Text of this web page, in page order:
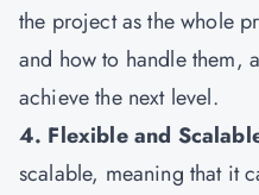
the project as the whole
and how to handle them,
achieve the next level.
4. Flexible and
scalable, meaning that it